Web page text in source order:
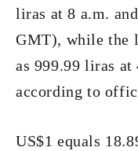
liras at 8 a.m.
GMT), while the
as 999.99 liras
according to
US$1 equals